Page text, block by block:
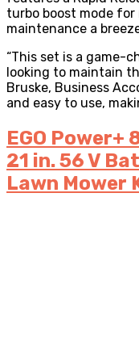
turbo boost mode for
maintenance a
“This set is a game-
looking to maintain
Bruske, Business
and easy to use,
EGO Power+
21 in. 56 V
Lawn Mower